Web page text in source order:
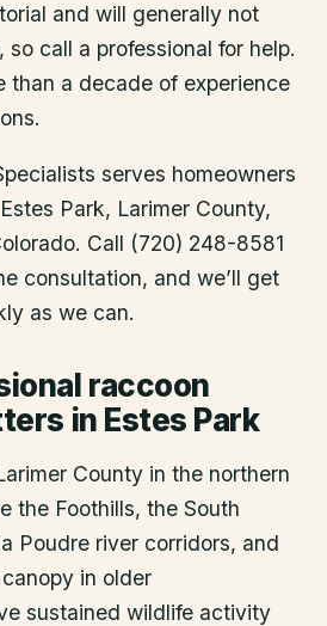
and will generally not
so call a professional for help.
than a decade of experience
serves homeowners
Estes Park, Larimer County,
Call (720) 248-8581
consultation, and we’ll get
as we can.
raccoon
in Estes Park
County in the northern
the Foothills, the South
Poudre river corridors, and
in older
sustained wildlife activity